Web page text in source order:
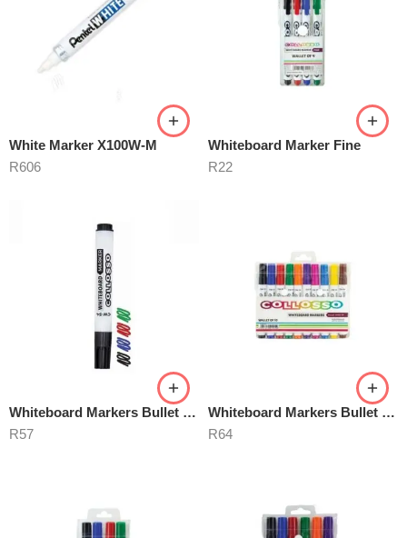
White Marker X100W-M
R606
Whiteboard Marker Fine
R22
Whiteboard Markers Bullet Point
R57
Whiteboard Markers Bullet Point 10’s
R64